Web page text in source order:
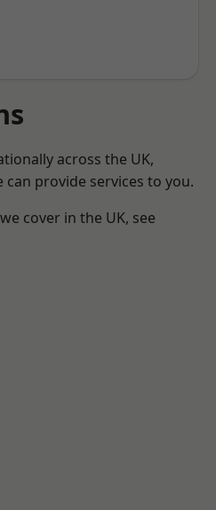
across the UK,
provide services to you.
cover in the UK, see